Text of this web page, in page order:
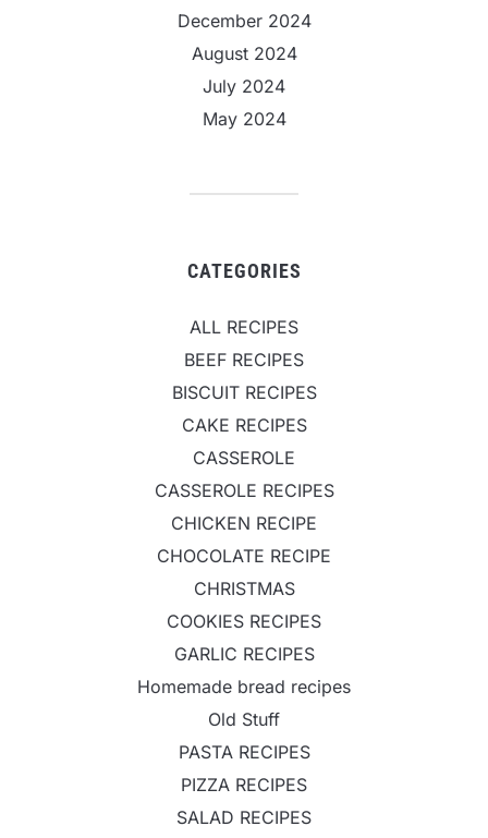
December 2024
August 2024
July 2024
May 2024
CATEGORIES
ALL RECIPES
BEEF RECIPES
BISCUIT RECIPES
CAKE RECIPES
CASSEROLE
CASSEROLE RECIPES
CHICKEN RECIPE
CHOCOLATE RECIPE
CHRISTMAS
COOKIES RECIPES
GARLIC RECIPES
Homemade bread recipes
Old Stuff
PASTA RECIPES
PIZZA RECIPES
SALAD RECIPES